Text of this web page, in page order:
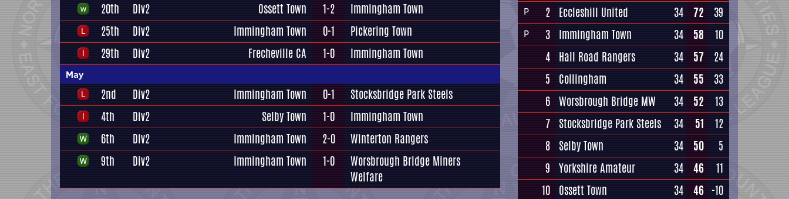
20th
Div2 Ossett Town 1-2
Immingham Town
25th
Div2 Immingham Town 0-1
Pickering Town
29th
Div2 Frecheville CA 1-0 Immingham Town
May
2nd Div2 Immingham Town 0-1
Stocksbridge Park Steels
4th
Div2 Selby Town 1-0
Immingham Town
6th
Div2 Immingham Town 2-0
Winterton Rangers
9th
Div2 Immingham Town 1-0
Worsbrough Bridge Miners
Welfare
P 2 Eccleshill United 34 72 39
P 3 Immingham Town 34 58
10
4 Hall Road Rangers 34 57
24
5
Collingham 34 55
33
6 Worsbrough Bridge MW 34 52
13
7 Stocksbridge Park Steels 34 51
12
8 Selby Town 34 50
5
9 Yorkshire Amateur 34 46
11
10 Ossett Town 34 46 -10